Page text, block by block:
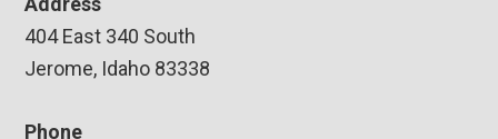
404 East 340 South
Jerome, Idaho 83338
Phone